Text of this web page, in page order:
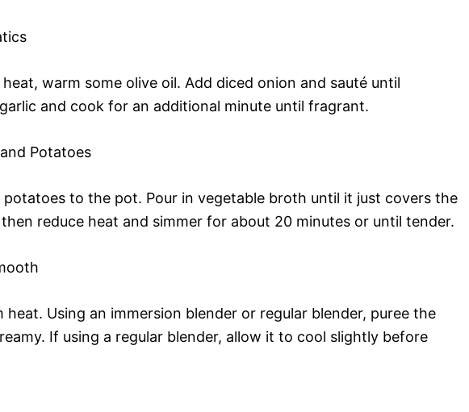
warm some olive oil. Add diced onion and sauté until
and cook for an additional minute until fragrant.
Potatoes
to the pot. Pour in vegetable broth until it just covers the
reduce heat and simmer for about 20 minutes or until tender.
Using an immersion blender or regular blender, puree the
If using a regular blender, allow it to cool slightly before